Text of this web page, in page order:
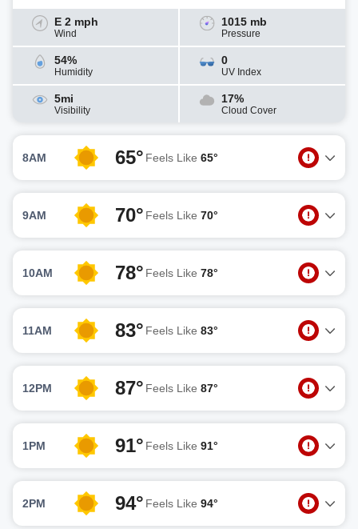
E 2 mph
Wind
1015 mb
Pressure
54%
Humidity
0
UV Index
5mi
Visibility
17%
Cloud Cover
8AM 65° Feels Like 65°
9AM 70° Feels Like 70°
10AM 78° Feels Like 78°
11AM 83° Feels Like 83°
12PM 87° Feels Like 87°
1PM 91° Feels Like 91°
2PM 94° Feels Like 94°